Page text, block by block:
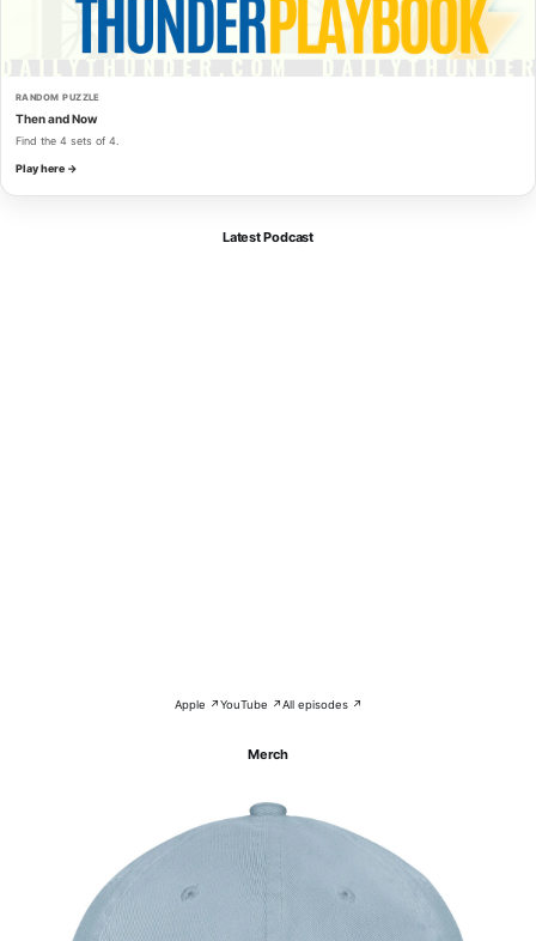
RANDOM PUZZLE
Then and Now
Find the 4 sets of 4.
Play here →
Latest Podcast
Apple ↗YouTube ↗All episodes ↗
Merch